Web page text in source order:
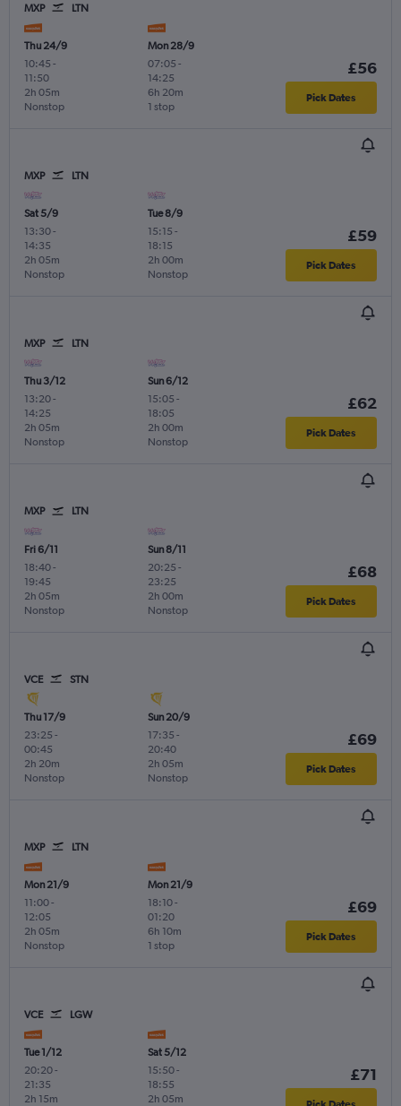
MXP LTN
Thu 24/9
10:45 -
11:50
Nonstop
2h 05m
Mon 28/9
07:05 -
14:25
1 stop
6h 20m
£56
Pick Dates
MXP LTN
Sat 5/9
13:30-
14:35
Nonstop
2h 05m
Tue 8/9
15:15 -
18:15
Nonstop
2h 00m
£59
Pick Dates
MXP LTN
Thu 3/12
13:20-
14:25
Nonstop
2h 05m
Sun 6/12
15:05 -
18:05
Nonstop
2h 00m
£62
Pick Dates
MXP LTN
Fri 6/11
18:40-
19:45
Nonstop
2h 05m
Sun 8/11
20:25 -
23:25
Nonstop
2h 00m
£68
Pick Dates
VCE STN
Thu 17/9
23:25 -
00:45
Nonstop
2h 20m
Sun 20/9
17:35 -
20:40
Nonstop
2h 05m
£69
Pick Dates
MXP LTN
Mon 21/9
11:00-
12:05
Nonstop
2h 05m
Mon 21/9
18:10-
01:20
1 stop
6h 10m
£69
Pick Dates
VCE LGW
Tue 1/12
20:20-
21:35
2h 15m
Sat 5/12
15:50-
18:55
2h 05m
£71